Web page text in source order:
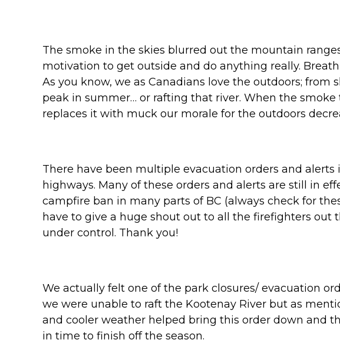
The smoke in the skies blurred out the mountain
motivation to get outside and do anything really.
As you know, we as Canadians love the outdoors;
peak in summer… or rafting that river. When the
replaces it with muck our morale for the outdoors
There have been multiple evacuation orders and alerts
highways. Many of these orders and alerts are still in
campfire ban in many parts of BC (always check for
have to give a huge shout out to all the firefighters
under control. Thank you!
We actually felt one of the park closures/ evacuation
we were unable to raft the Kootenay River but as
and cooler weather helped bring this order down and
in time to finish off the season.